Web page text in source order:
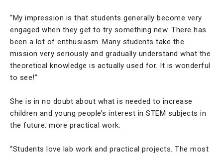
“My impression is that students generally become very
engaged when they get to try something new. There has
been a lot of enthusiasm. Many students take the
mission very seriously and gradually understand what the
theoretical knowledge is actually used for. It is wonderful
to see!”
She is in no doubt about what is needed to increase
children and young people’s interest in STEM subjects in
the future: more practical work.
“Students love lab work and practical projects. The most